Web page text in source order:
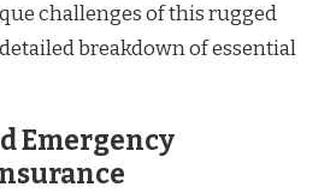
challenges of this rugged
breakdown of essential
Emergency